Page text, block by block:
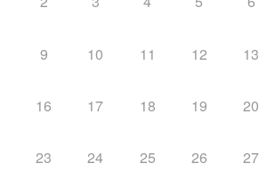
9 10 11 12 13
16 17 18 19 20
23 24 25 26 27